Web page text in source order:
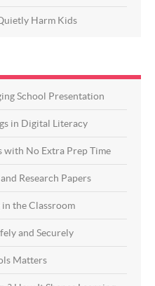
Harm Kids
School Presentation
in Digital Literacy
with No Extra Prep Time
Research Papers
the Classroom
and Securely
Matters